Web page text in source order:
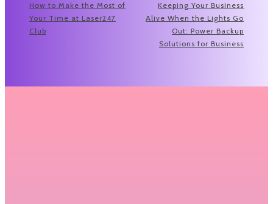
How to Make the Most of
Your Time at Laser247
Club
Keeping Your Business
Alive When the Lights Go
Out: Power Backup
Solutions for Business